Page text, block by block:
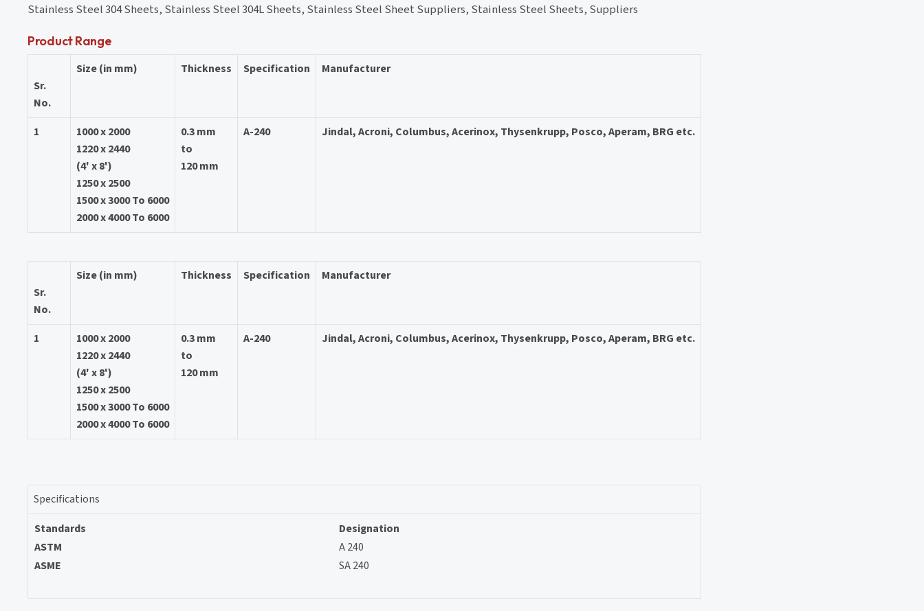
Stainless Steel 304 Sheets, Stainless Steel 304L Sheets, Stainless Steel Sheet Suppliers, Stainless Steel Sheets, Suppliers
Product Range
Sr.
No.
Size (in mm) Thickness Specification Manufacturer
1
1000 x 2000
1220 x 2440
(4' x 8')
1250 x 2500
1500 x 3000 To 6000
2000 x 4000 To 6000
0.3 mm
to
120 mm
A-240 Jindal, Acroni, Columbus, Acerinox, Thysenkrupp, Posco, Aperam, BRG etc.
Sr.
No.
Size (in mm) Thickness Specification Manufacturer
1
1000 x 2000
1220 x 2440
(4' x 8')
1250 x 2500
1500 x 3000 To 6000
2000 x 4000 To 6000
0.3 mm
to
120 mm
A-240 Jindal, Acroni, Columbus, Acerinox, Thysenkrupp, Posco, Aperam, BRG etc.
Specifications
Standards
Designation
ASTM
A 240
ASME
SA 240